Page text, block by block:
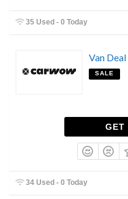
35 Used - 0 Today
Van
SALE
GET
34 Used - 0 Today